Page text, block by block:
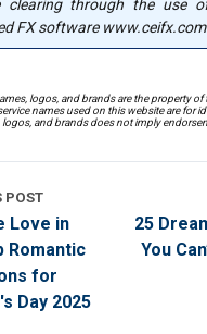
clearing through the use
FX software www.ceifx.com
logos, and brands are the property of
names used on this website are for
logos, and brands does not imply
POST
Love in
Romantic
for
Day 2025
25
You